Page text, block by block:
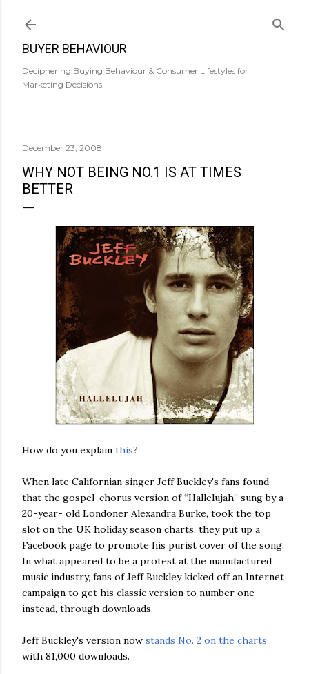
BUYER BEHAVIOUR
Deciphering Buying Behaviour & Consumer Lifestyles for
Marketing Decisions.
December 23, 2008
WHY NOT BEING NO.1 IS AT TIMES
BETTER
How do you explain this?
When late Californian singer Jeff Buckley's fans found
that the gospel-chorus version of “Hallelujah” sung by a
20-year- old Londoner Alexandra Burke, took the top
slot on the UK holiday season charts, they put up a
Facebook page to promote his purist cover of the song.
In what appeared to be a protest at the manufactured
music industry, fans of Jeff Buckley kicked off an Internet
campaign to get his classic version to number one
instead, through downloads.
Jeff Buckley's version now stands No. 2 on the charts
with 81,000 downloads.